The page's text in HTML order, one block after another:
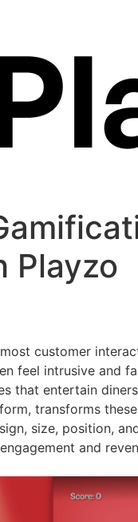
Playzo
customer
feel intrusive and
that entertain
transforms
size, position,
and